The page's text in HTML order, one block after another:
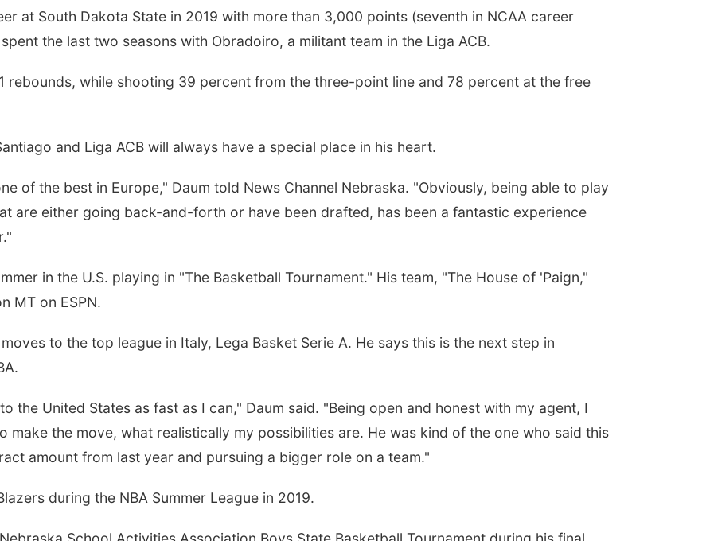
at South Dakota State in 2019 with more than 3,000 points (seventh in NCAA career
the last two seasons with Obradoiro, a militant team in the Liga ACB.
rebounds, while shooting 39 percent from the three-point line and 78 percent at the free
and Liga ACB will always have a special place in his heart.
of the best in Europe," Daum told News Channel Nebraska. "Obviously, being able to play
are either going back-and-forth or have been drafted, has been a fantastic experience
in the U.S. playing in "The Basketball Tournament." His team, "The House of 'Paign,"
MT on ESPN.
to the top league in Italy, Lega Basket Serie A. He says this is the next step in
the United States as fast as I can," Daum said. "Being open and honest with my agent, I
make the move, what realistically my possibilities are. He was kind of the one who said this
amount from last year and pursuing a bigger role on a team."
during the NBA Summer League in 2019.